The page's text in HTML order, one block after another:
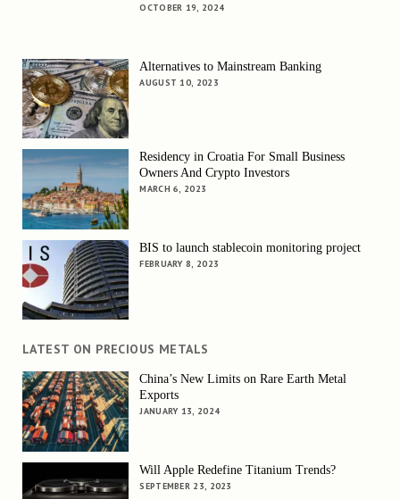
OCTOBER 19, 2024
Alternatives to Mainstream Banking
AUGUST 10, 2023
Residency in Croatia For Small Business
Owners And Crypto Investors
MARCH 6, 2023
BIS to launch stablecoin monitoring project
FEBRUARY 8, 2023
LATEST ON PRECIOUS METALS
China’s New Limits on Rare Earth Metal
Exports
JANUARY 13, 2024
Will Apple Redefine Titanium Trends?
SEPTEMBER 23, 2023